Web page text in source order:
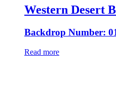
Western Desert
Backdrop Number:
Read more